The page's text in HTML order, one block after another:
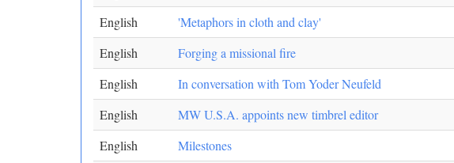
English
'Metaphors in cloth and clay'
English
Forging a missional fire
English
In conversation with Tom Yoder Neufeld
English
MW U.S.A. appoints new timbrel editor
English
Milestones